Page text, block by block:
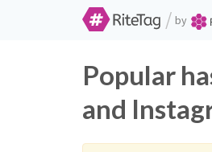
/ by
Popular
and